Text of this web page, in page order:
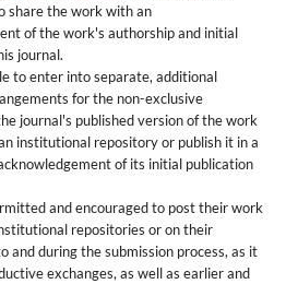
share the work with an
of the work's authorship and initial
journal.
to enter into separate, additional
for the non-exclusive
journal's published version of the work
institutional repository or publish it in a
of its initial publication
and encouraged to post their work
repositories or on their
and during the submission process, as it
exchanges, as well as earlier and